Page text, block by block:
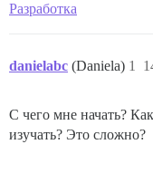
Разработка
danielabc (Daniela) 1
С чего мне начать?
изучать? Это сложно?